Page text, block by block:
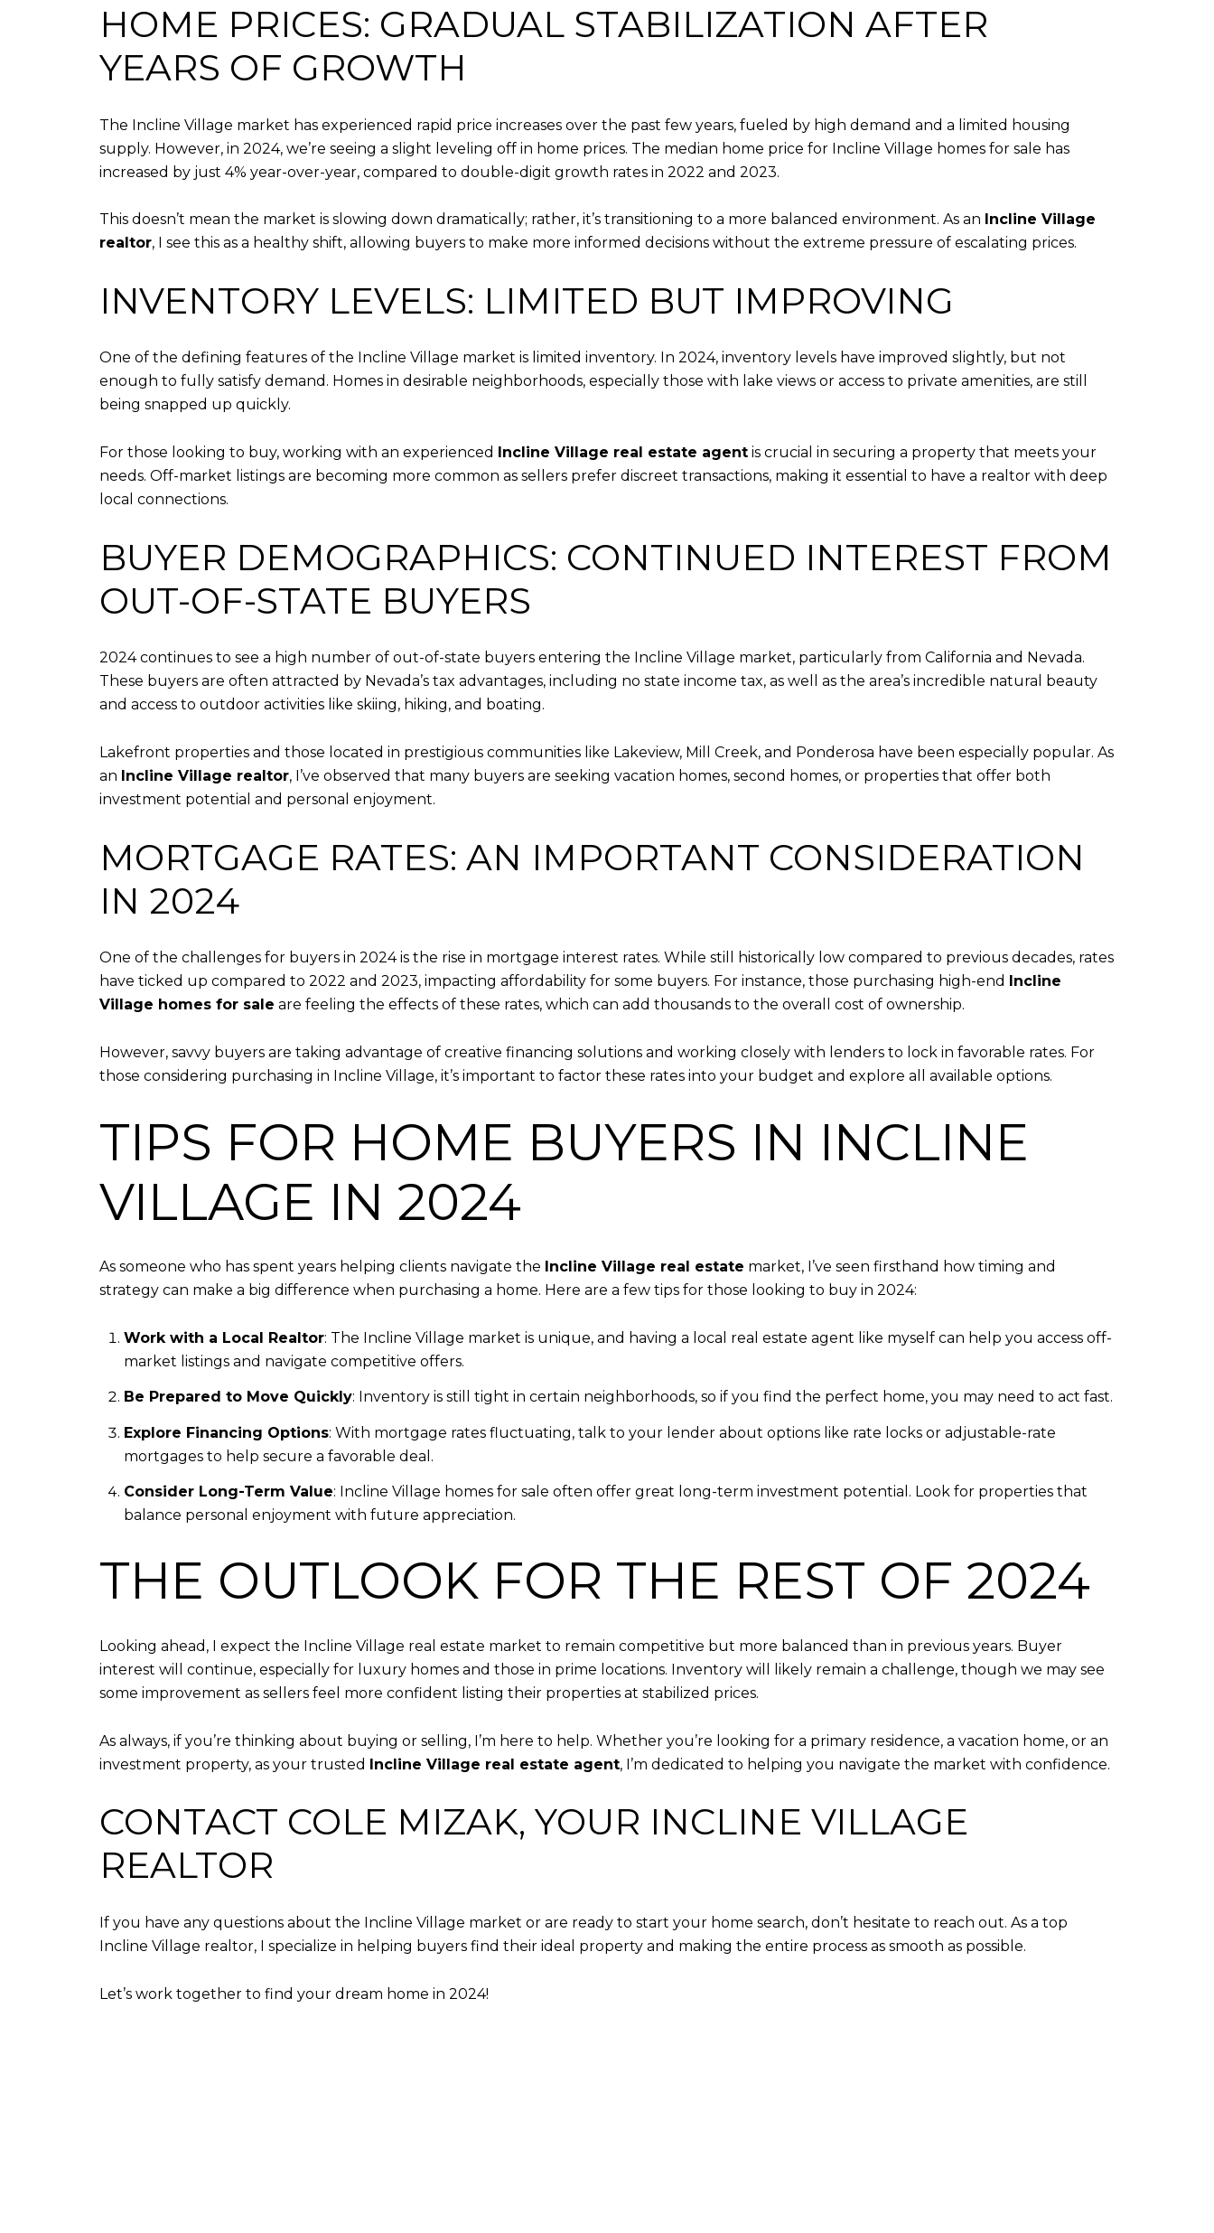
HOME PRICES: GRADUAL STABILIZATION AFTER
YEARS OF GROWTH
The Incline Village market has experienced rapid price increases over the past few years, fueled by high demand and a limited housing
supply. However, in 2024, we’re seeing a slight leveling off in home prices. The median home price for Incline Village homes for sale has
increased by just 4% year-over-year, compared to double-digit growth rates in 2022 and 2023.
This doesn’t mean the market is slowing down dramatically; rather, it’s transitioning to a more balanced environment. As an Incline Village
realtor, I see this as a healthy shift, allowing buyers to make more informed decisions without the extreme pressure of escalating prices.
INVENTORY LEVELS: LIMITED BUT IMPROVING
One of the defining features of the Incline Village market is limited inventory. In 2024, inventory levels have improved slightly, but not
enough to fully satisfy demand. Homes in desirable neighborhoods, especially those with lake views or access to private amenities, are still
being snapped up quickly.
For those looking to buy, working with an experienced Incline Village real estate agent is crucial in securing a property that meets your
needs. Off-market listings are becoming more common as sellers prefer discreet transactions, making it essential to have a realtor with deep
local connections.
BUYER DEMOGRAPHICS: CONTINUED INTEREST FROM
OUT-OF-STATE BUYERS
2024 continues to see a high number of out-of-state buyers entering the Incline Village market, particularly from California and Nevada.
These buyers are often attracted by Nevada’s tax advantages, including no state income tax, as well as the area’s incredible natural beauty
and access to outdoor activities like skiing, hiking, and boating.
Lakefront properties and those located in prestigious communities like Lakeview, Mill Creek, and Ponderosa have been especially popular. As
an Incline Village realtor, I’ve observed that many buyers are seeking vacation homes, second homes, or properties that offer both
investment potential and personal enjoyment.
MORTGAGE RATES: AN IMPORTANT CONSIDERATION
IN 2024
One of the challenges for buyers in 2024 is the rise in mortgage interest rates. While still historically low compared to previous decades, rates
have ticked up compared to 2022 and 2023, impacting affordability for some buyers. For instance, those purchasing high-end
Incline
Village homes for sale are feeling the effects of these rates, which can add thousands to the overall cost of ownership.
However, savvy buyers are taking advantage of creative financing solutions and working closely with lenders to lock in favorable rates. For
those considering purchasing in Incline Village, it’s important to factor these rates into your budget and explore all available options.
TIPS FOR HOME BUYERS IN INCLINE
VILLAGE IN 2024
As someone who has spent years helping clients navigate the Incline Village real estate market, I’ve seen firsthand how timing and
strategy can make a big difference when purchasing a home. Here are a few tips for those looking to buy in 2024:
Work with a Local Realtor: The Incline Village market is unique, and having a local real estate agent like myself can help you access off-
market listings and navigate competitive offers.
Be Prepared to Move Quickly: Inventory is still tight in certain neighborhoods, so if you find the perfect home, you may need to act fast.
Explore Financing Options: With mortgage rates fluctuating, talk to your lender about options like rate locks or adjustable-rate
mortgages to help secure a favorable deal.
Consider Long-Term Value: Incline Village homes for sale often offer great long-term investment potential. Look for properties that
balance personal enjoyment with future appreciation.
THE OUTLOOK FOR THE REST OF 2024
Looking ahead, I expect the Incline Village real estate market to remain competitive but more balanced than in previous years. Buyer
interest will continue, especially for luxury homes and those in prime locations. Inventory will likely remain a challenge, though we may see
some improvement as sellers feel more confident listing their properties at stabilized prices.
As always, if you’re thinking about buying or selling, I’m here to help. Whether you’re looking for a primary residence, a vacation home, or an
investment property, as your trusted Incline Village real estate agent, I’m dedicated to helping you navigate the market with confidence.
CONTACT COLE MIZAK, YOUR INCLINE VILLAGE
REALTOR
If you have any questions about the Incline Village market or are ready to start your home search, don’t hesitate to reach out. As a top
Incline Village realtor, I specialize in helping buyers find their ideal property and making the entire process as smooth as possible.
Let’s work together to find your dream home in 2024!